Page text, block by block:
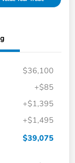
$36,100
+$85
+$1,395
+$1,495
$39,075